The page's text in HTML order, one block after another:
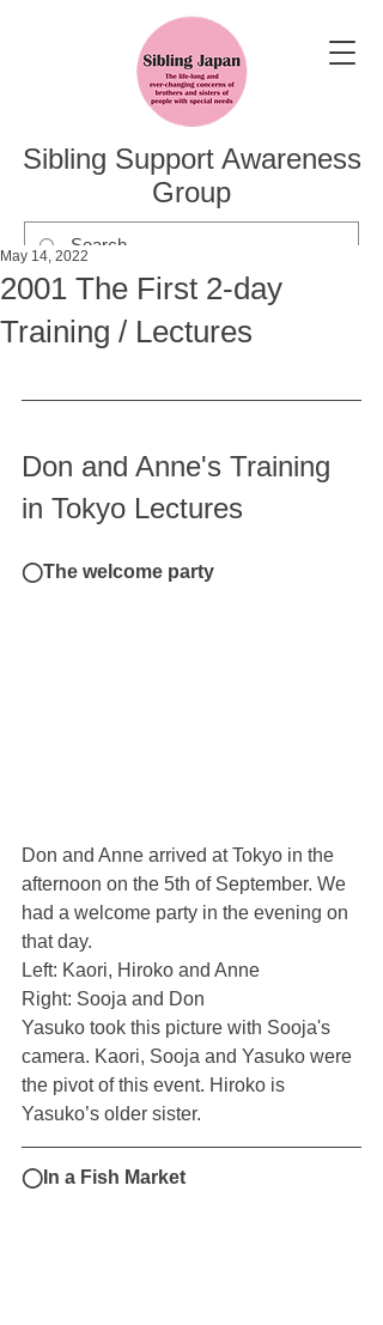
Sibling Support Awareness
Group
2001 The First 2-day
Training / Lectures
May 14, 2022
Don and Anne's Training
in Tokyo Lectures
◯The welcome party
Don and Anne arrived at Tokyo in the
afternoon on the 5th of September. We
had a welcome party in the evening on
that day.
Left: Kaori, Hiroko and Anne
Right: Sooja and Don
Yasuko took this picture with Sooja's
camera. Kaori, Sooja and Yasuko were
the pivot of this event. Hiroko is
Yasuko’s older sister.
◯In a Fish Market